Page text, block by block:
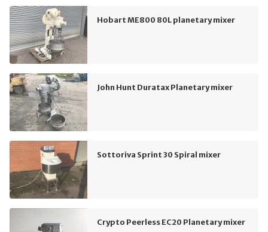
Hobart ME800 80L planetary mixer
John Hunt Duratax Planetary mixer
Sottoriva Sprint 30 Spiral mixer
Crypto Peerless EC20 Planetary mixer